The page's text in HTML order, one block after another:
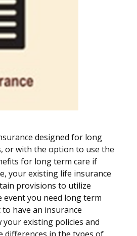
designed for long
or with the option to use the
for long term care if
your existing life insurance
provisions to utilize
event you need long term
have an insurance
existing policies and